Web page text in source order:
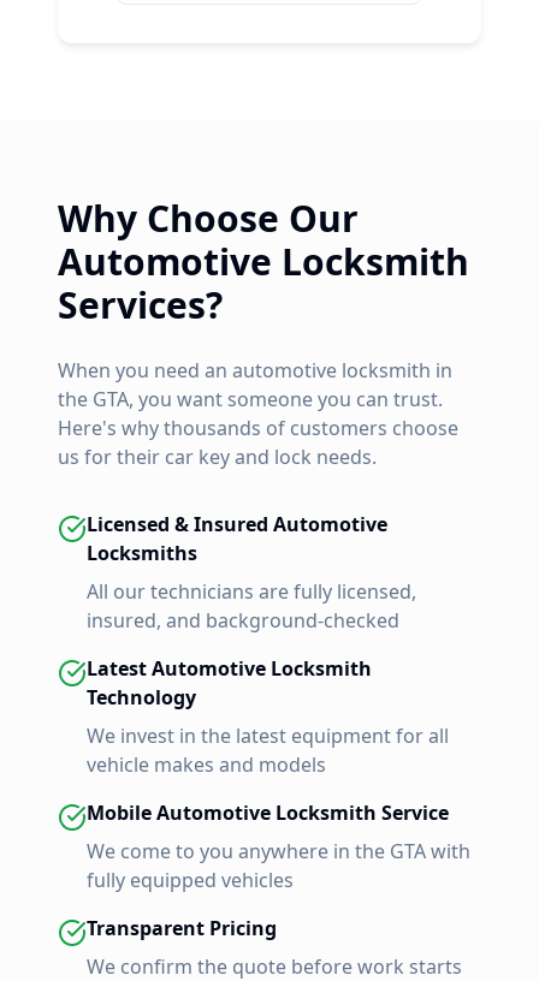
Why Choose Our
Automotive Locksmith
Services?
When you need an automotive locksmith in
the GTA, you want someone you can trust.
Here's why thousands of customers choose
us for their car key and lock needs.
Licensed & Insured Automotive
Locksmiths
All our technicians are fully licensed,
insured, and background-checked
Latest Automotive Locksmith
Technology
We invest in the latest equipment for all
vehicle makes and models
Mobile Automotive Locksmith Service
We come to you anywhere in the GTA with
fully equipped vehicles
Transparent Pricing
We confirm the quote before work starts